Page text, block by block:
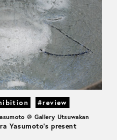
#review
@ Gallery Utsuwakan
Yasumoto’s present